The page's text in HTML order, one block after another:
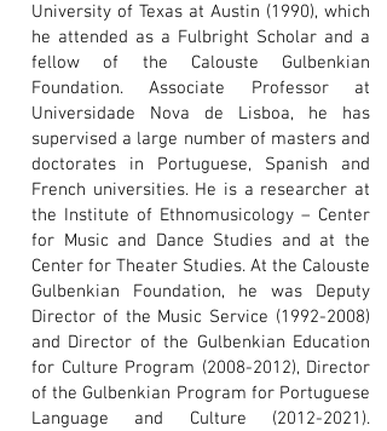
University of Texas at Austin (1990), which
he attended as a Fulbright Scholar and a
fellow of the Calouste Gulbenkian
Foundation. Associate Professor at
Universidade Nova de Lisboa, he has
supervised a large number of masters and
doctorates in Portuguese, Spanish and
French universities. He is a researcher at
the Institute of Ethnomusicology – Center
for Music and Dance Studies and at the
Center for Theater Studies. At the Calouste
Gulbenkian Foundation, he was Deputy
Director of the Music Service (1992-2008)
and Director of the Gulbenkian Education
for Culture Program (2008-2012), Director
of the Gulbenkian Program for Portuguese
Language and Culture (2012-2021).